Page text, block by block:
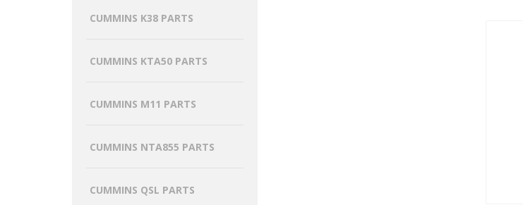
CUMMINS K38 PARTS
CUMMINS KTA50 PARTS
CUMMINS M11 PARTS
CUMMINS NTA855 PARTS
CUMMINS QSL PARTS